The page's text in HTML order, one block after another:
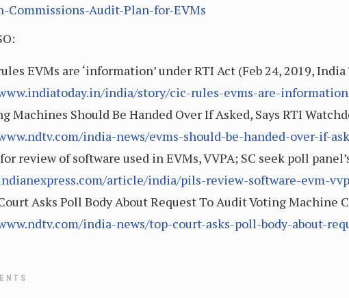
Commissions-Audit-Plan-for-EVMs
EVMs are ‘information’ under RTI Act (Feb 24, 2019, India
india/story/cic-rules-evms-are-
Machines Should Be Handed Over If Asked, Says RTI
india-news/evms-should-be-handed-over-if-
review of software used in EVMs, VVPA; SC seek poll
article/india/pils-review-software-evm-
Asks Poll Body About Request To Audit Voting Machine
india-news/top-court-asks-poll-body-about-